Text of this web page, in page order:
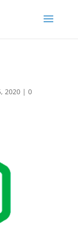
2020| 0